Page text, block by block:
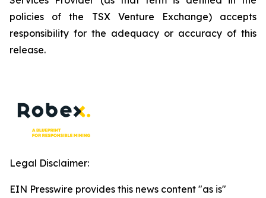
policies of the TSX Venture Exchange) accepts
responsibility for the adequacy or accuracy of this
release.
Legal Disclaimer:
EIN Presswire provides this news content "as is"